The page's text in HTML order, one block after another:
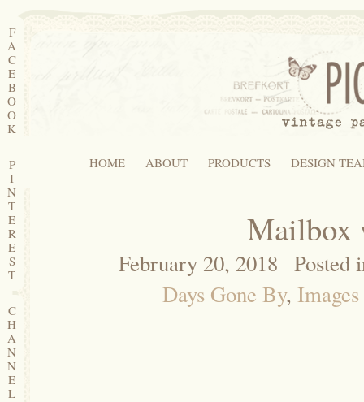
HOME ABOUT PRODUCTS DESIGN
Mailbox
February 20, 2018 Posted
Days Gone By,
F
A
C
E
B
O
O
K
P
I
N
T
E
R
E
S
T
C
H
A
N
N
E
L